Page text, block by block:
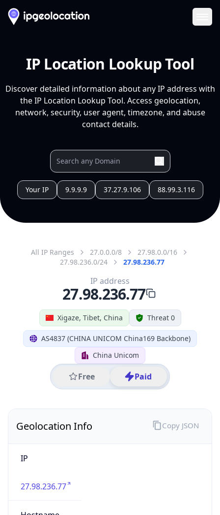
IP Location Lookup Tool
Discover detailed information about any IP address with
the IP Location Lookup Tool. Access geolocation,
network, security, user agent, timezone, and abuse
contact details.
Your IP 9.9.9.9 37.27.9.106 88.99.3.116
All IP Ranges 27.0.0.0/8
27.98.0.0/16
27.98.236.0/24
27.98.236.77
Xigaze, Tibet, China Threat 0
AS4837 (CHINA UNICOM China169 Backbone)
China Unicom
Free Paid
IP address
27.98.236.77
Geolocation Info
IP
27.98.236.77
Copy JSON